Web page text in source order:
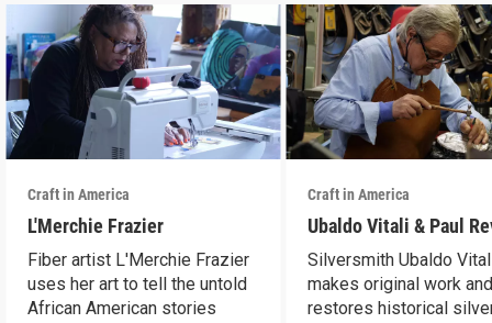
Craft in America
L'Merchie Frazier
Fiber artist L'Merchie Frazier
uses her art to tell the untold
African American stories
Craft in America
Ubaldo Vitali & Paul
Silversmith Ubaldo
makes original work
restores historical